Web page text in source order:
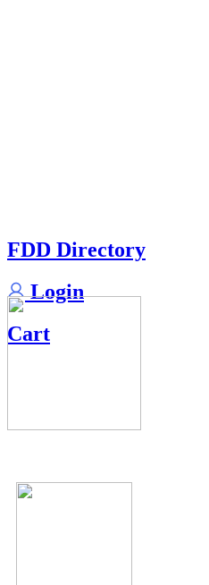
FDD Directory
Login
Cart